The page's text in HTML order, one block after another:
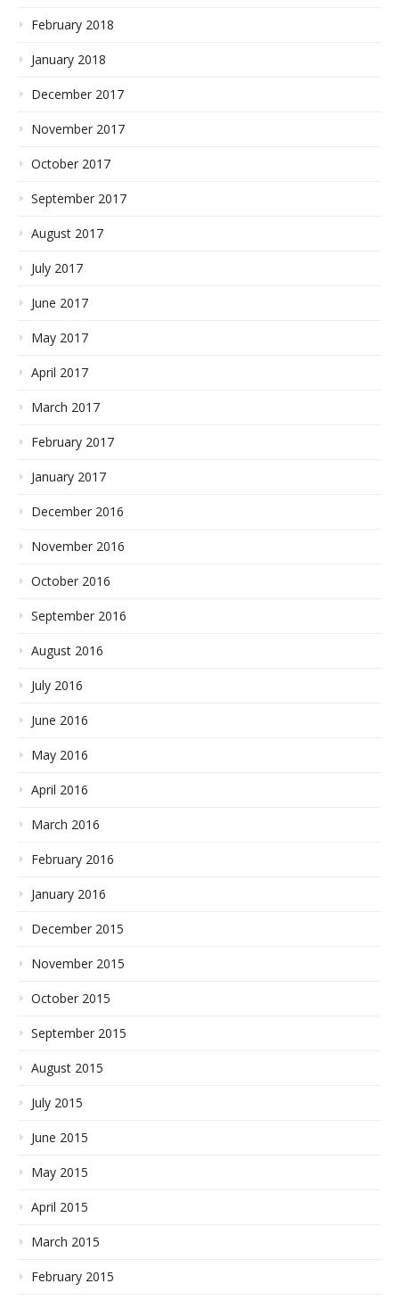
February 2018
January 2018
December 2017
November 2017
October 2017
September 2017
August 2017
July 2017
June 2017
May 2017
April 2017
March 2017
February 2017
January 2017
December 2016
November 2016
October 2016
September 2016
August 2016
July 2016
June 2016
May 2016
April 2016
March 2016
February 2016
January 2016
December 2015
November 2015
October 2015
September 2015
August 2015
July 2015
June 2015
May 2015
April 2015
March 2015
February 2015